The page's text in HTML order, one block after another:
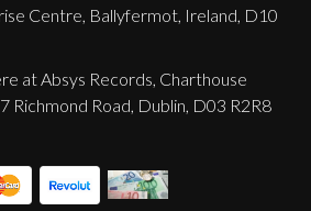
Centre, Ballyfermot, Ireland, D10
at Absys Records, Charthouse
Richmond Road, Dublin, D03 R2R8